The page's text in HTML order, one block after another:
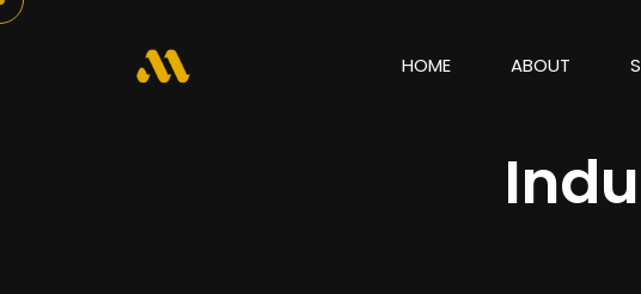
HOME ABOUT